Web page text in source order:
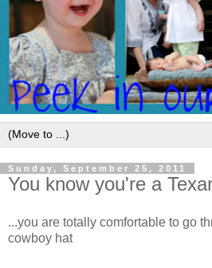
Sunday, September 25, 2011
You know you're a
...you are totally comfortable to go
cowboy hat